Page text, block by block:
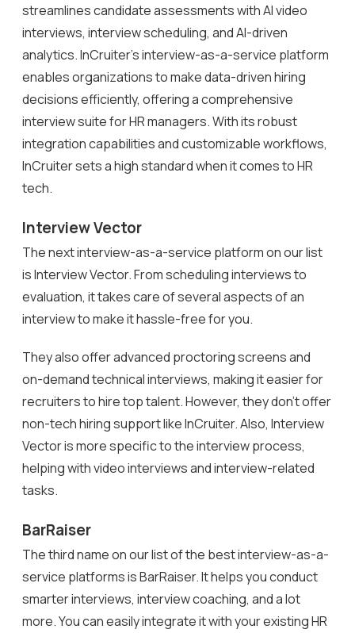
streamlines candidate assessments with AI video
interviews, interview scheduling, and AI-driven
analytics. InCruiter’s interview-as-a-service platform
enables organizations to make data-driven hiring
decisions efficiently, offering a comprehensive
interview suite for HR managers. With its robust
integration capabilities and customizable workflows,
InCruiter sets a high standard when it comes to HR
tech.
Interview Vector
The next interview-as-a-service platform on our list
is Interview Vector. From scheduling interviews to
evaluation, it takes care of several aspects of an
interview to make it hassle-free for you.
They also offer advanced proctoring screens and
on-demand technical interviews, making it easier for
recruiters to hire top talent. However, they don’t offer
non-tech hiring support like InCruiter. Also, Interview
Vector is more specific to the interview process,
helping with video interviews and interview-related
tasks.
BarRaiser
The third name on our list of the best interview-as-a-
service platforms is BarRaiser. It helps you conduct
smarter interviews, interview coaching, and a lot
more. You can easily integrate it with your existing HR